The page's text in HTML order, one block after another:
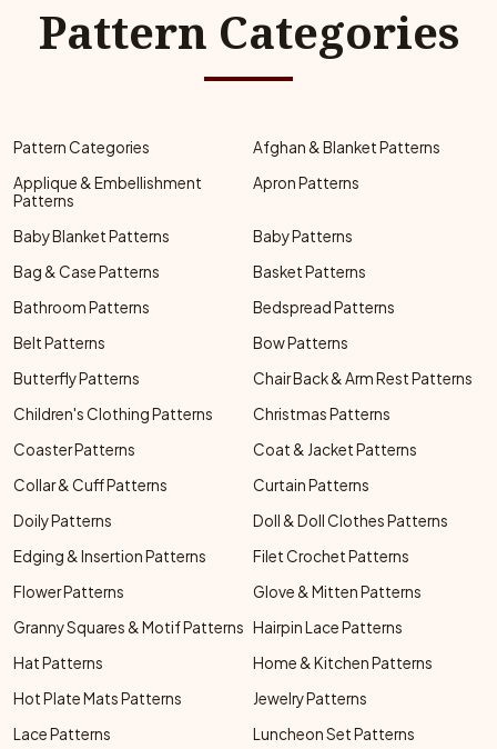
Pattern Categories
Pattern Categories
Afghan & Blanket Patterns
Applique & Embellishment
Patterns
Apron Patterns
Baby Blanket Patterns
Baby Patterns
Bag & Case Patterns
Basket Patterns
Bathroom Patterns
Bedspread Patterns
Belt Patterns
Bow Patterns
Butterfly Patterns
Chair Back & Arm Rest Patterns
Children's Clothing Patterns
Christmas Patterns
Coaster Patterns
Coat & Jacket Patterns
Collar & Cuff Patterns
Curtain Patterns
Doily Patterns
Doll & Doll Clothes Patterns
Edging & Insertion Patterns
Filet Crochet Patterns
Flower Patterns
Glove & Mitten Patterns
Granny Squares & Motif Patterns Hairpin Lace Patterns
Hat Patterns
Home & Kitchen Patterns
Hot Plate Mats Patterns
Jewelry Patterns
Lace Patterns
Luncheon Set Patterns